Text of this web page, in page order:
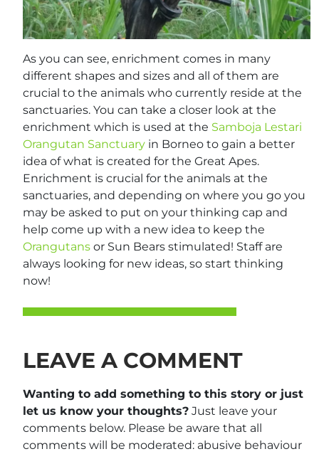
As you can see, enrichment comes in many
different shapes and sizes and all of them are
crucial to the animals who currently reside at the
sanctuaries. You can take a closer look at the
enrichment which is used at the Samboja Lestari
Orangutan Sanctuary in Borneo to gain a better
idea of what is created for the Great Apes.
Enrichment is crucial for the animals at the
sanctuaries, and depending on where you go you
may be asked to put on your thinking cap and
help come up with a new idea to keep the
Orangutans or Sun Bears stimulated! Staff are
always looking for new ideas, so start thinking
now!
LEAVE A COMMENT
Wanting to add something to this story or just
let us know your thoughts? Just leave your
comments below. Please be aware that all
comments will be moderated: abusive behaviour